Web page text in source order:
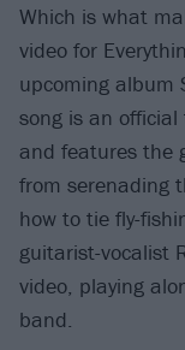
Which is what
video for
upcoming album
song is an
and features the
from serenading
how to tie fly-
guitarist-vocalist
video, playing
band.